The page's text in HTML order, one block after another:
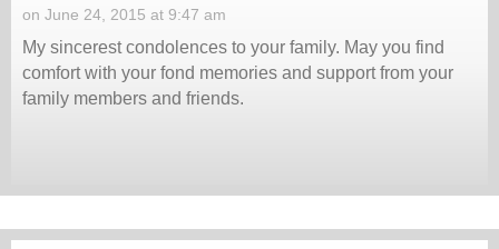
on June 24, 2015 at 9:47 am
My sincerest condolences to your family. May you find
comfort with your fond memories and support from your
family members and friends.